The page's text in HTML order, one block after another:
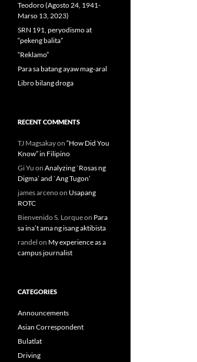
Teodoro (Agosto 24, 1941-
Marso 13, 2023)
SRN 191, peryodismo at
“pekeng balita”
“Reklamo”
Para sa batang ayaw mag-aral
Libro bilang droga
RECENT COMMENTS
TJ Magsakayon “How Did You
Know” in Filipino
Gi Yu on Analyzing `Rosas ng
Digma’ and `Ang Tugon’
james arcenoon Usapang
ROTC
Bienvenido S. Lorqueon Para
sa ina’t ama ng isang aktibista
randel on My experience as a
campus journalist
CATEGORIES
Announcements
Asian Correspondent
Bulatlat
Driving